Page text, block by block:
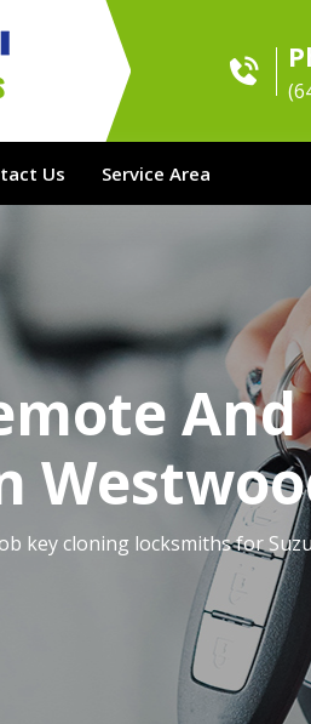
Us Service Area
And
key cloning locksmiths for